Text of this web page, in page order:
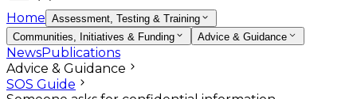
Home Assessment, Testing & Training
Communities, Initiatives & Funding
Advice & Guidance
NewsPublications
Advice & Guidance
SOS Guide